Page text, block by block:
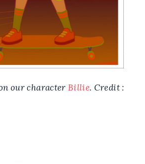
our character Billie. Credit :